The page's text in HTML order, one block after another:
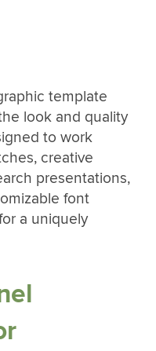
template
look and quality
to work
creative
presentations,
font
a uniquely